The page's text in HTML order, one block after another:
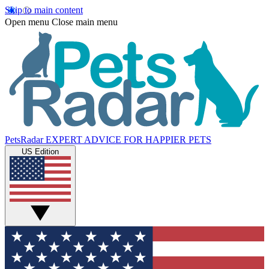
Skip to main content
Open menu Close main menu
PetsRadar EXPERT ADVICE FOR HAPPIER PETS
US Edition